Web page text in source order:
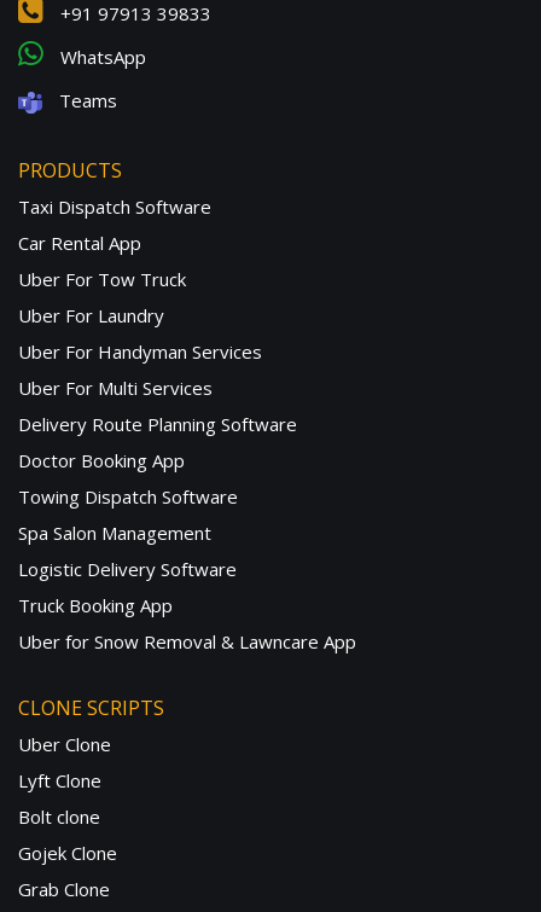
+91 97913 39833
WhatsApp
Teams
PRODUCTS
Taxi Dispatch Software
Car Rental App
Uber For Tow Truck
Uber For Laundry
Uber For Handyman Services
Uber For Multi Services
Delivery Route Planning Software
Doctor Booking App
Towing Dispatch Software
Spa Salon Management
Logistic Delivery Software
Truck Booking App
Uber for Snow Removal & Lawncare App
CLONE SCRIPTS
Uber Clone
Lyft Clone
Bolt clone
Gojek Clone
Grab Clone